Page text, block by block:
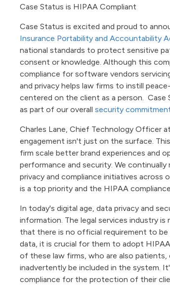
Case Status is HIPAA Compliant
Case Status is excited and proud to
Insurance Portability and Accountability
national standards to protect sensitive
consent or knowledge. Although this
compliance for software vendors
and privacy helps law firms to instill
centered on the client as a person.
as part of our overall security
Charles Lane, Chief Technology Officer
engagement isn't just on the surface.
firm scale better brand experiences and
performance and security. We
privacy and compliance initiatives
is a top priority and the HIPAA
In today's digital age, data privacy and
information. The legal services industry
that there is no official requirement to
data, it is crucial for them to adopt
of these law firms, who are also
inadvertently be included in the system.
compliance for the protection of their